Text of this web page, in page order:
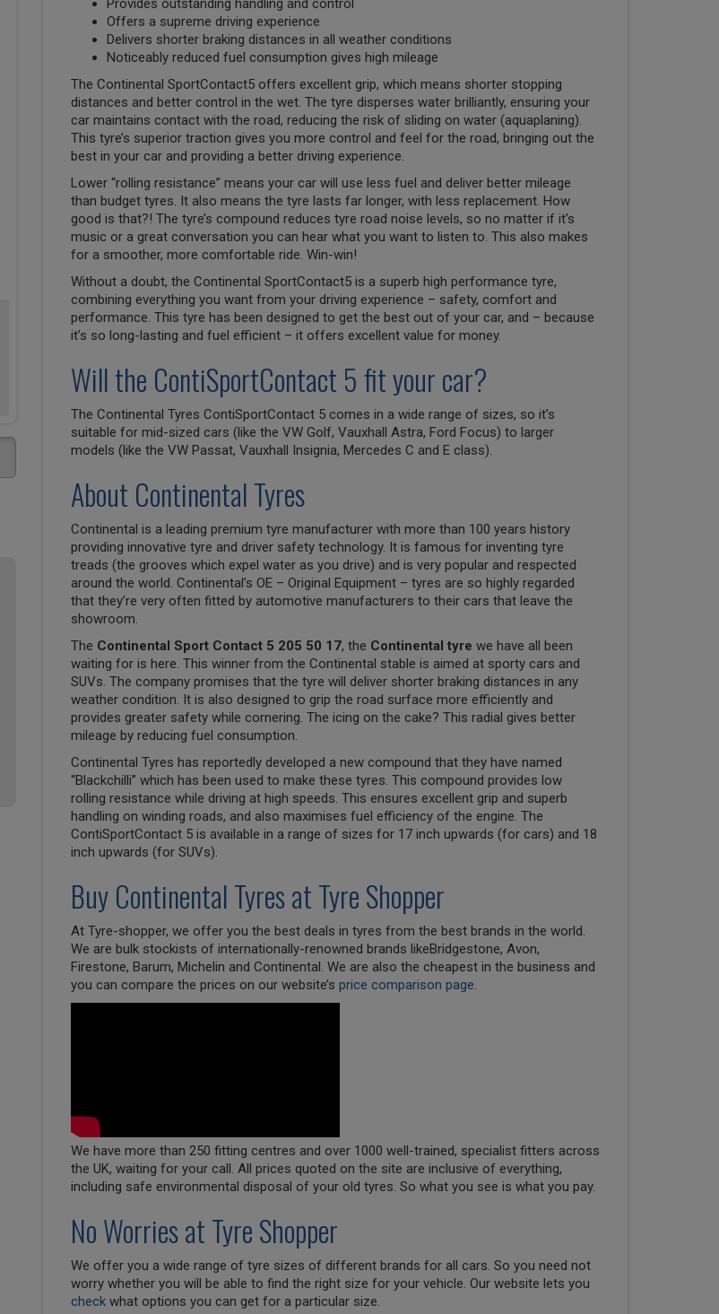
Provides outstanding handling and control
Offers a supreme driving experience
Delivers shorter braking distances in all weather conditions
Noticeably reduced fuel consumption gives high mileage
The Continental SportContact5 offers excellent grip, which means shorter stopping
distances and better control in the wet. The tyre disperses water brilliantly, ensuring your
car maintains contact with the road, reducing the risk of sliding on water (aquaplaning).
This tyre’s superior traction gives you more control and feel for the road, bringing out the
best in your car and providing a better driving experience.
Lower “rolling resistance” means your car will use less fuel and deliver better mileage
than budget tyres. It also means the tyre lasts far longer, with less replacement. How
good is that?! The tyre’s compound reduces tyre road noise levels, so no matter if it’s
music or a great conversation you can hear what you want to listen to. This also makes
for a smoother, more comfortable ride. Win-win!
Without a doubt, the Continental SportContact5 is a superb high performance tyre,
combining everything you want from your driving experience – safety, comfort and
performance. This tyre has been designed to get the best out of your car, and – because
it’s so long-lasting and fuel efficient – it offers excellent value for money.
Will the ContiSportContact 5 fit your car?
The Continental Tyres ContiSportContact 5 comes in a wide range of sizes, so it’s
suitable for mid-sized cars (like the VW Golf, Vauxhall Astra, Ford Focus) to larger
models (like the VW Passat, Vauxhall Insignia, Mercedes C and E class).
About Continental Tyres
Continental is a leading premium tyre manufacturer with more than 100 years history
providing innovative tyre and driver safety technology. It is famous for inventing tyre
treads (the grooves which expel water as you drive) and is very popular and respected
around the world. Continental’s OE – Original Equipment – tyres are so highly regarded
that they’re very often fitted by automotive manufacturers to their cars that leave the
showroom.
The Continental Sport Contact 5 205 50 17, the Continental tyre we have all been
waiting for is here. This winner from the Continental stable is aimed at sporty cars and
SUVs. The company promises that the tyre will deliver shorter braking distances in any
weather condition. It is also designed to grip the road surface more efficiently and
provides greater safety while cornering. The icing on the cake? This radial gives better
mileage by reducing fuel consumption.
Continental Tyres has reportedly developed a new compound that they have named
“Blackchilli” which has been used to make these tyres. This compound provides low
rolling resistance while driving at high speeds. This ensures excellent grip and superb
handling on winding roads, and also maximises fuel efficiency of the engine. The
ContiSportContact 5 is available in a range of sizes for 17 inch upwards (for cars) and 18
inch upwards (for SUVs).
BuyContinentalTyres at Tyre Shopper
At Tyre-shopper, we offer you the best deals in tyres from the best brands in the world.
We are bulk stockists of internationally-renowned brands likeBridgestone, Avon,
Firestone, Barum, Michelin and Continental. We are also the cheapest in the business and
you can compare the prices on our website’s price comparison page.
We have more than 250 fitting centres and over 1000 well-trained, specialist fitters across
the UK, waiting for your call. All prices quoted on the site are inclusive of everything,
including safe environmental disposal of your old tyres. So what you see is what you pay.
No Worries at Tyre Shopper
We offer you a wide range of tyre sizes of different brands for all cars. So you need not
worry whether you will be able to find the right size for your vehicle. Our website lets you
checkwhat options you can get for a particular size.